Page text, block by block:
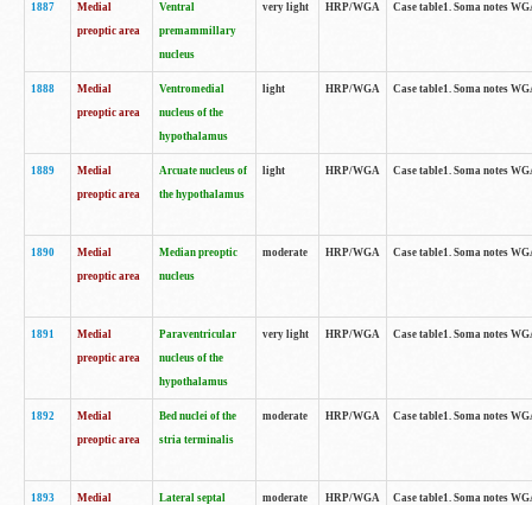
1887
Medial
preoptic area
Ventral
premammillary
nucleus
very light HRP/WGA Case table1. Soma notes
1888
Medial
preoptic area
Ventromedial
nucleus of the
hypothalamus
light HRP/WGA Case table1. Soma notes
1889
Medial
preoptic area
Arcuate nucleus of
the hypothalamus
light HRP/WGA Case table1. Soma notes
1890
Medial
preoptic area
Median preoptic
nucleus
moderate HRP/WGA Case table1. Soma notes
1891
Medial
preoptic area
Paraventricular
nucleus of the
hypothalamus
very light HRP/WGA Case table1. Soma notes
1892
Medial
preoptic area
Bed nuclei of the
stria terminalis
moderate HRP/WGA Case table1. Soma notes
1893
Medial
Lateral septal
moderate HRP/WGA Case table1. Soma notes